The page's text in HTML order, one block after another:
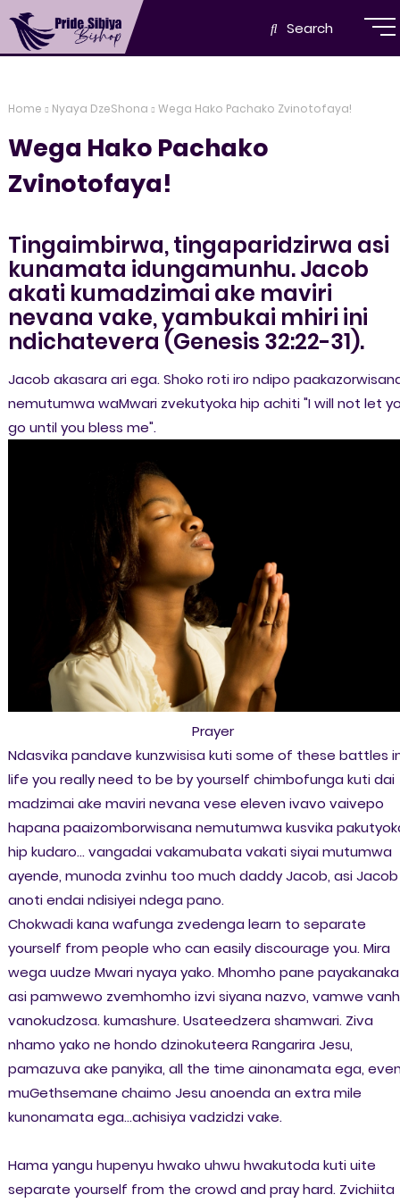
Search
Home Nyaya DzeShona Wega Hako Pachako Zvinotofaya!
Wega Hako Pachako
Zvinotofaya!
Tingaimbirwa, tingaparidzirwa asi
kunamata idungamunhu. Jacob
akati kumadzimai ake maviri
nevana vake, yambukai mhiri ini
ndichatevera (Genesis 32:22-31).
Jacob akasara ari ega. Shoko roti iro ndipo
nemutumwa waMwari zvekutyoka hip achiti "I will not let
go until you bless me".
Prayer
Ndasvika pandave kunzwisisa kuti some of these battles
life you really need to be by yourself chimbofunga kuti dai
madzimai ake maviri nevana vese eleven ivavo vaivepo
hapana paaizomborwisana nemutumwa kusvika
hip kudaro... vangadai vakamubata vakati siyai mutumwa
ayende, munoda zvinhu too much daddy Jacob, asi Jacob
anoti endai ndisiyei ndega pano.
Chokwadi kana wafunga zvedenga learn to separate
yourself from people who can easily discourage you. Mira
wega uudze Mwari nyaya yako. Mhomho pane payakanaka
asi pamwewo zvemhomho izvi siyana nazvo, vamwe
vanokudzosa. kumashure. Usateedzera shamwari. Ziva
nhamo yako ne hondo dzinokuteera Rangarira Jesu,
pamazuva ake panyika, all the time ainonamata ega,
muGethsemane chaimo Jesu anoenda an extra mile
kunonamata ega...achisiya vadzidzi vake.
Hama yangu hupenyu hwako uhwu hwakutoda kuti uite
separate yourself from the crowd and pray hard. Zvichiita